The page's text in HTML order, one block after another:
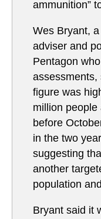
ammunition”
Wes Bryant,
adviser and
Pentagon
assessments,
figure was
million
before
in the two
suggesting
another
population
Bryant said it